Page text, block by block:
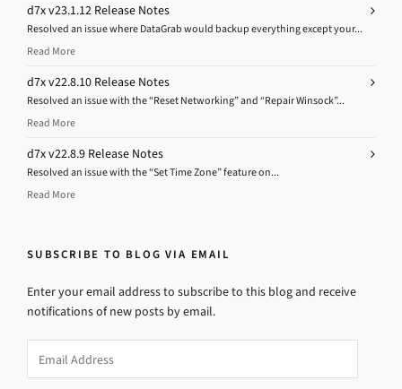
d7x v23.1.12 Release Notes
Resolved an issue where DataGrab would backup everything except your...
Read More
d7x v22.8.10 Release Notes
Resolved an issue with the “Reset Networking” and “Repair Winsock”...
Read More
d7x v22.8.9 Release Notes
Resolved an issue with the “Set Time Zone” feature on...
Read More
SUBSCRIBE TO BLOG VIA EMAIL
Enter your email address to subscribe to this blog and receive
notifications of new posts by email.
Address